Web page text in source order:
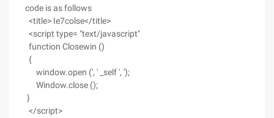
code is as follows
<title> Ie7colse</title>
<script type= "text/javascript"
function Closewin ()
{
window.open (', ' _self ', ');
Window.close ();
}
</script>